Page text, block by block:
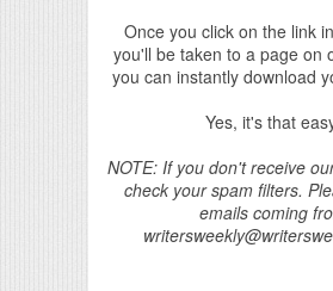
Once you click on the link
you'll be taken to a page on
you can instantly download
Yes, it's that
NOTE: If you don't receive
check your spam filters.
emails coming